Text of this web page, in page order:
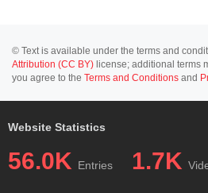
© Text is available under the terms and
Attribution (CC BY) license; additional terms
you agree to the Terms and Conditions and
Website Statistics
56.0K Entries 1.7K